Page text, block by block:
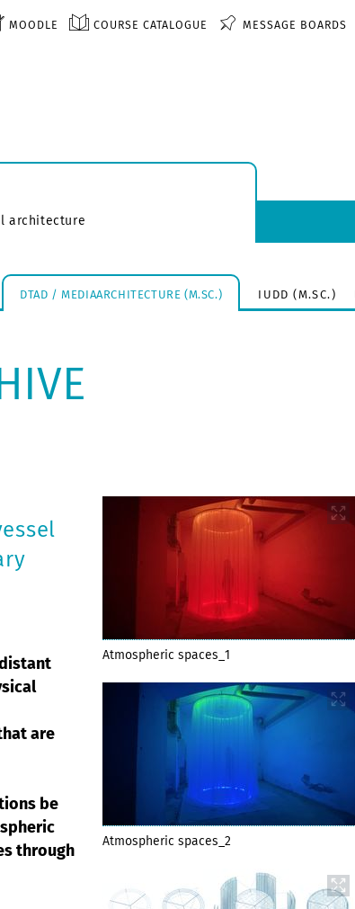
MOODLE COURSE CATALOGUE MESSAGE BOARDS
architecture
DTAD / MEDIAARCHITECTURE (M.SC.) IUDD (M.SC.)
Atmospheric spaces_1
Atmospheric spaces_2
are
be
through